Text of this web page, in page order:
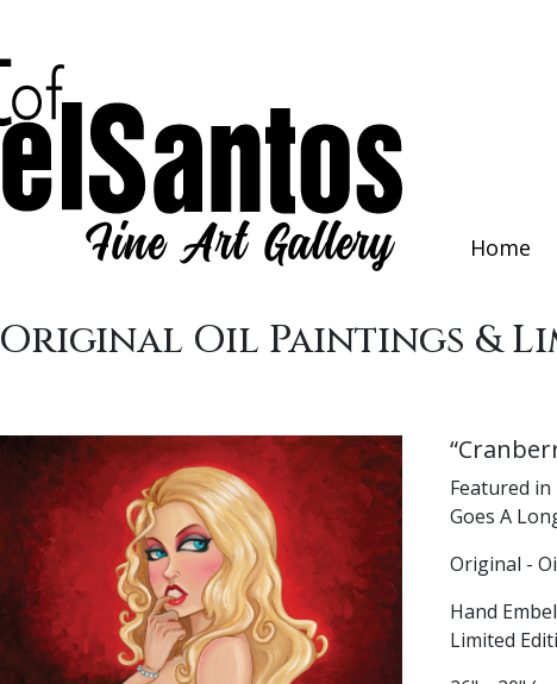
Home
Original Oil Paintings &
Featured
Goes A
Original -
Hand
Limited